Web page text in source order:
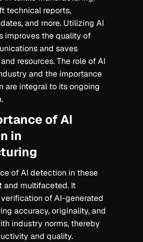
technical reports,
and more. Utilizing AI
improves the quality of
and saves
resources. The role of AI
and the importance
are integral to its ongoing
of AI
in
of AI detection in these
and multifaceted. It
of AI-generated
accuracy, originality, and
industry norms, thereby
and quality.